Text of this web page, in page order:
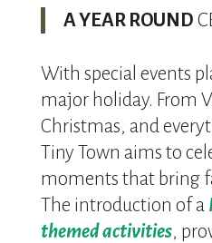
A YEAR ROUND
With special events
major holiday. From
Christmas, and
Tiny Town aims to
moments that bring
The introduction of a
themed activities,